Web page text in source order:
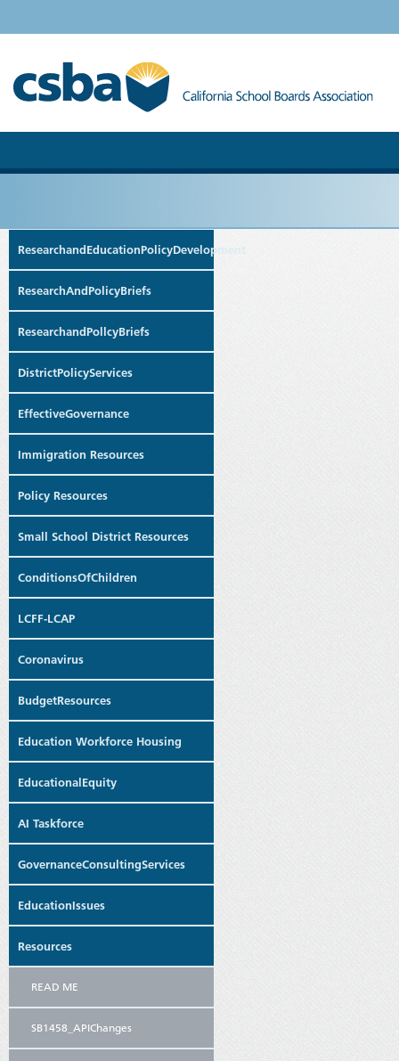
ResearchandEducationPolicyDevelopment
ResearchAndPolicyBriefs
ResearchandPollcyBriefs
DistrictPolicyServices
EffectiveGovernance
Immigration Resources
Policy Resources
Small School District Resources
ConditionsOfChildren
LCFF-LCAP
Coronavirus
BudgetResources
Education Workforce Housing
EducationalEquity
AI Taskforce
GovernanceConsultingServices
EducationIssues
Resources
READ ME
SB1458_APIChanges